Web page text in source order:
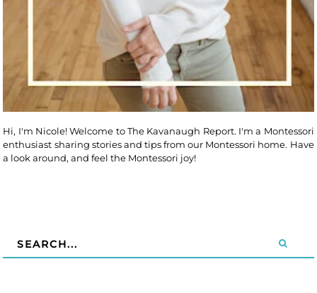
Hi, I'm Nicole! Welcome to The Kavanaugh Report. I'm a Montessori
enthusiast sharing stories and tips from our Montessori home. Have
a look around, and feel the Montessori joy!